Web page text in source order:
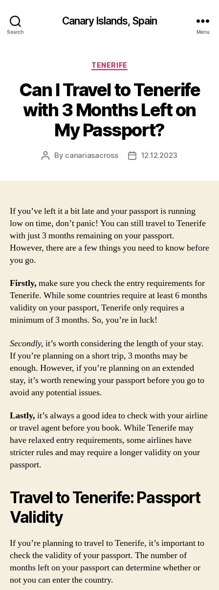
Search
Canary Islands, Spain
Menu
Categories
TENERIFE
Can I Travel to Tenerife
with 3 Months Left on
My Passport?
Post
By canariasacross
Post12.12.2023
If you’ve left it a bit late and your passport is running
low on time, don’t panic! You can still travel to Tenerife
with just 3 months remaining on your passport.
However, there are a few things you need to know before
you go.
Firstly, make sure you check the entry requirements for
Tenerife. While some countries require at least 6 months
validity on your passport, Tenerife only requires a
minimum of 3 months. So, you’re in luck!
Secondly, it’s worth considering the length of your stay.
If you’re planning on a short trip, 3 months may be
enough. However, if you’re planning on an extended
stay, it’s worth renewing your passport before you go to
avoid any potential issues.
Lastly, it’s always a good idea to check with your airline
or travel agent before you book. While Tenerife may
have relaxed entry requirements, some airlines have
stricter rules and may require a longer validity on your
passport.
Travel to Tenerife: Passport
Validity
If you’re planning to travel to Tenerife, it’s important to
check the validity of your passport. The number of
months left on your passport can determine whether or
not you can enter the country.